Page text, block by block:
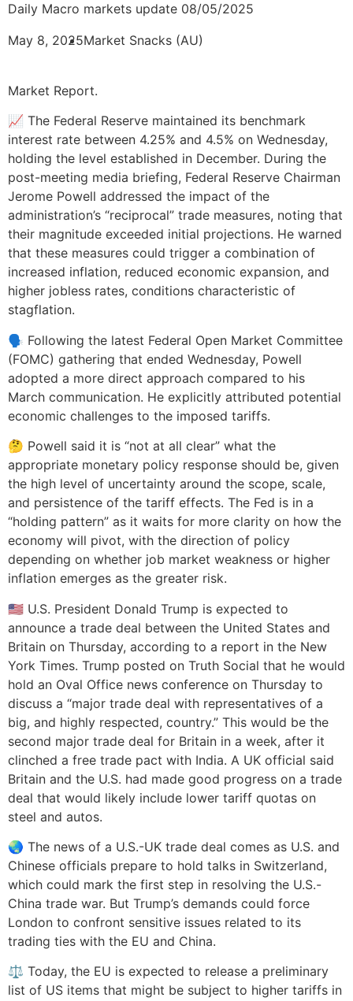
Daily Macro markets update 08/05/2025
May 8, 2025Market Snacks (AU)
Market Report.
📈 The Federal Reserve maintained its benchmark
interest rate between 4.25% and 4.5% on Wednesday,
holding the level established in December. During the
post-meeting media briefing, Federal Reserve Chairman
Jerome Powell addressed the impact of the
administration’s “reciprocal” trade measures, noting that
their magnitude exceeded initial projections. He warned
that these measures could trigger a combination of
increased inflation, reduced economic expansion, and
higher jobless rates, conditions characteristic of
stagflation.
🗣️ Following the latest Federal Open Market Committee
(FOMC) gathering that ended Wednesday, Powell
adopted a more direct approach compared to his
March communication. He explicitly attributed potential
economic challenges to the imposed tariffs.
🤔 Powell said it is “not at all clear” what the
appropriate monetary policy response should be, given
the high level of uncertainty around the scope, scale,
and persistence of the tariff effects. The Fed is in a
“holding pattern” as it waits for more clarity on how the
economy will pivot, with the direction of policy
depending on whether job market weakness or higher
inflation emerges as the greater risk.
🇺🇸 U.S. President Donald Trump is expected to
announce a trade deal between the United States and
Britain on Thursday, according to a report in the New
York Times. Trump posted on Truth Social that he would
hold an Oval Office news conference on Thursday to
discuss a “major trade deal with representatives of a
big, and highly respected, country.” This would be the
second major trade deal for Britain in a week, after it
clinched a free trade pact with India. A UK official said
Britain and the U.S. had made good progress on a trade
deal that would likely include lower tariff quotas on
steel and autos.
🌏 The news of a U.S.-UK trade deal comes as U.S. and
Chinese officials prepare to hold talks in Switzerland,
which could mark the first step in resolving the U.S.-
China trade war. But Trump’s demands could force
London to confront sensitive issues related to its
trading ties with the EU and China.
⚖️ Today, the EU is expected to release a preliminary
list of US items that might be subject to higher tariffs in